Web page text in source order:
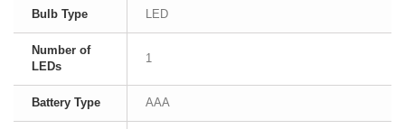
Bulb Type LED
Number of
LEDs
1
Battery Type AAA